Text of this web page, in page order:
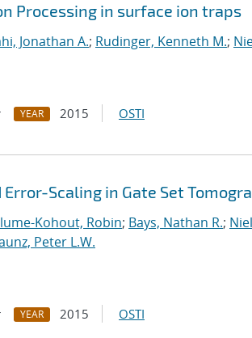
Processing in surface ion traps
Jonathan A.; Rudinger, Kenneth M.;
YEAR 2015 OSTI
Scaling in Gate Set
Kohout, Robin; Bays, Nathan R.;
Peter L.W.
YEAR 2015 OSTI